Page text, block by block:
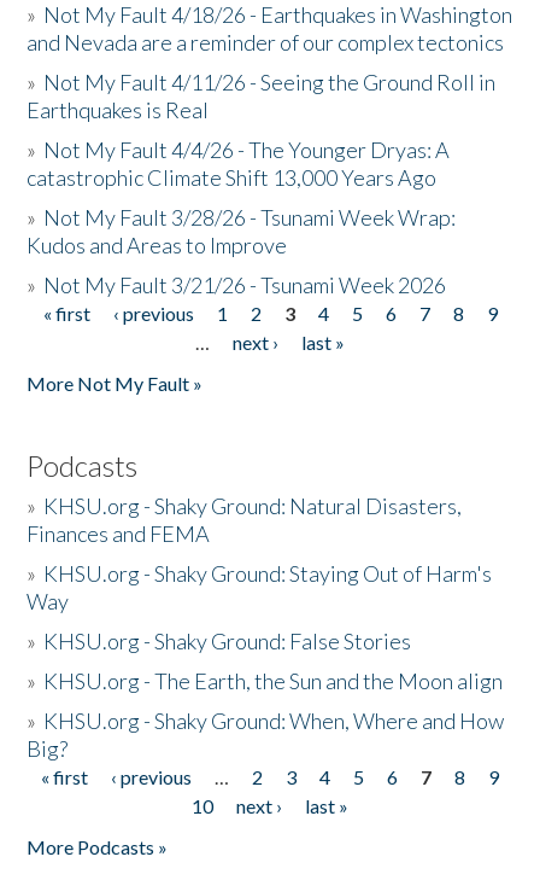
» Not My Fault 4/18/26 - Earthquakes in Washington
and Nevada are a reminder of our complex tectonics
» Not My Fault 4/11/26 - Seeing the Ground Roll in
Earthquakes is Real
» Not My Fault 4/4/26 - The Younger Dryas: A
catastrophic Climate Shift 13,000 Years Ago
» Not My Fault 3/28/26 - Tsunami Week Wrap:
Kudos and Areas to Improve
» Not My Fault 3/21/26 - Tsunami Week 2026
Pages
« first ‹ previous 1 2 3 4 5 6 7 8
9
…
next ›
last »
More Not My Fault »
Podcasts
» KHSU.org - Shaky Ground: Natural Disasters,
Finances and FEMA
» KHSU.org - Shaky Ground: Staying Out of Harm's
Way
» KHSU.org - Shaky Ground: False Stories
» KHSU.org - The Earth, the Sun and the Moon align
» KHSU.org - Shaky Ground: When, Where and How
Big?
Pages
« first ‹ previous … 2 3 4 5 6 7 8
9
10
next ›
last »
More Podcasts »